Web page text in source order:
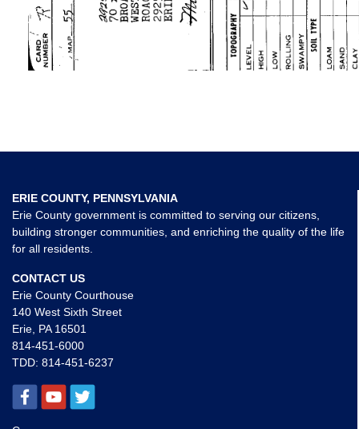
ERIE COUNTY, PENNSYLVANIA
Erie County government is committed to serving our citizens,
building stronger communities, and enriching the quality of the life
for all residents.
CONTACT US
Erie County Courthouse
140 West Sixth Street
Erie, PA 16501
814-451-6000
TDD: 814-451-6237